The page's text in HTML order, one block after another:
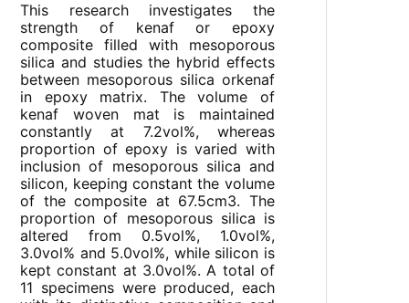
This research investigates the
strength of kenaf or epoxy
composite filled with mesoporous
silica and studies the hybrid effects
between mesoporous silica orkenaf
in epoxy matrix. The volume of
kenaf woven mat is maintained
constantly at 7.2vol%, whereas
proportion of epoxy is varied with
inclusion of mesoporous silica and
silicon, keeping constant the volume
of the composite at 67.5cm3. The
proportion of mesoporous silica is
altered from 0.5vol%, 1.0vol%,
3.0vol% and 5.0vol%, while silicon is
kept constant at 3.0vol%. A total of
11 specimens were produced, each